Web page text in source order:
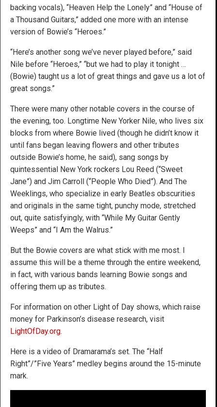
backing vocals), “Heaven Help the Lonely” and “House of
a Thousand Guitars,” added one more with an intense
version of Bowie’s “Heroes.”
“Here’s another song we’ve never played before,” said
Nile before “Heroes,” “but we had to play it tonight …
(Bowie) taught us a lot of great things and gave us a lot of
great songs.”
There were many other notable covers in the course of
the evening, too. Longtime New Yorker Nile, who lives six
blocks from where Bowie lived (though he didn’t know it
until fans began leaving flowers and other tributes
outside Bowie’s home, he said), sang songs by
quintessential New York rockers Lou Reed (“Sweet
Jane”) and Jim Carroll (“People Who Died”). And The
Weeklings, who specialize in early Beatles obscurities
and originals in the same tight, punchy mode, stretched
out, quite satisfyingly, with “While My Guitar Gently
Weeps” and “I Am the Walrus.”
But the Bowie covers are what stick with me most. I
assume this will be a theme through the entire weekend,
in fact, with various bands learning Bowie songs and
offering them up as tributes.
For information on other Light of Day shows, which raise
money for Parkinson’s disease research, visit
LightOfDay.org.
Here is a video of Dramarama’s set. The “Half
Right”/”Five Years” medley begins around the 15-minute
mark.